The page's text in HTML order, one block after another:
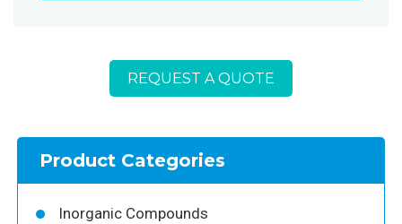
REQUEST A QUOTE
Product Categories
Inorganic Compounds